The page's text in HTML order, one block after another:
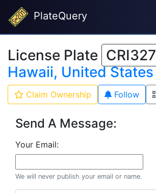
PlateQuery
License Plate CRI327
Hawaii, United States
Claim Ownership Follow
Send A Message:
Your Email:
We will never publish your email or name.